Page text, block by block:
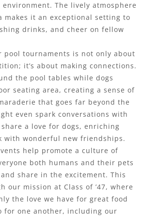
The lively atmosphere
makes it an exceptional setting to
drinks, and cheer on fellow
pool tournaments is not only about
it’s about making connections.
the pool tables while dogs
seating area, creating a sense of
that goes far beyond the
even spark conversations with
a love for dogs, enriching
with wonderful new friendships.
help promote a culture of
both humans and their pets
share in the excitement. This
our mission at Class of ’47, where
the love we have for great food
for one another, including our